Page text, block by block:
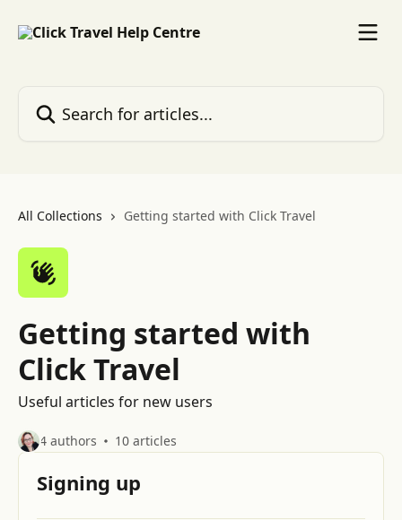
All Collections Getting started with Click Travel
Getting started with
Click Travel
Useful articles for new users
4 authors 10 articles
Signing up